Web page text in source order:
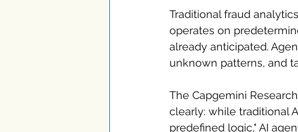
Traditional fraud
operates on
already anticipated.
unknown patterns, and
The Capgemini
clearly: while traditional
predefined logic," AI